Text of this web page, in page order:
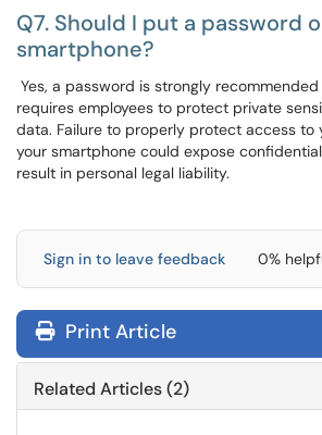
Q7. Should I put a password
smartphone?
Yes, a password is strongly
requires employees to protect private
data. Failure to properly protect access to
your smartphone could expose
result in personal legal liability.
Sign in to leave feedback 0%
Print Article
Related Articles (2)